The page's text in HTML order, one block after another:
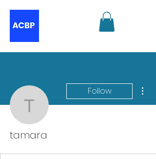
tamara
Follow
tamara